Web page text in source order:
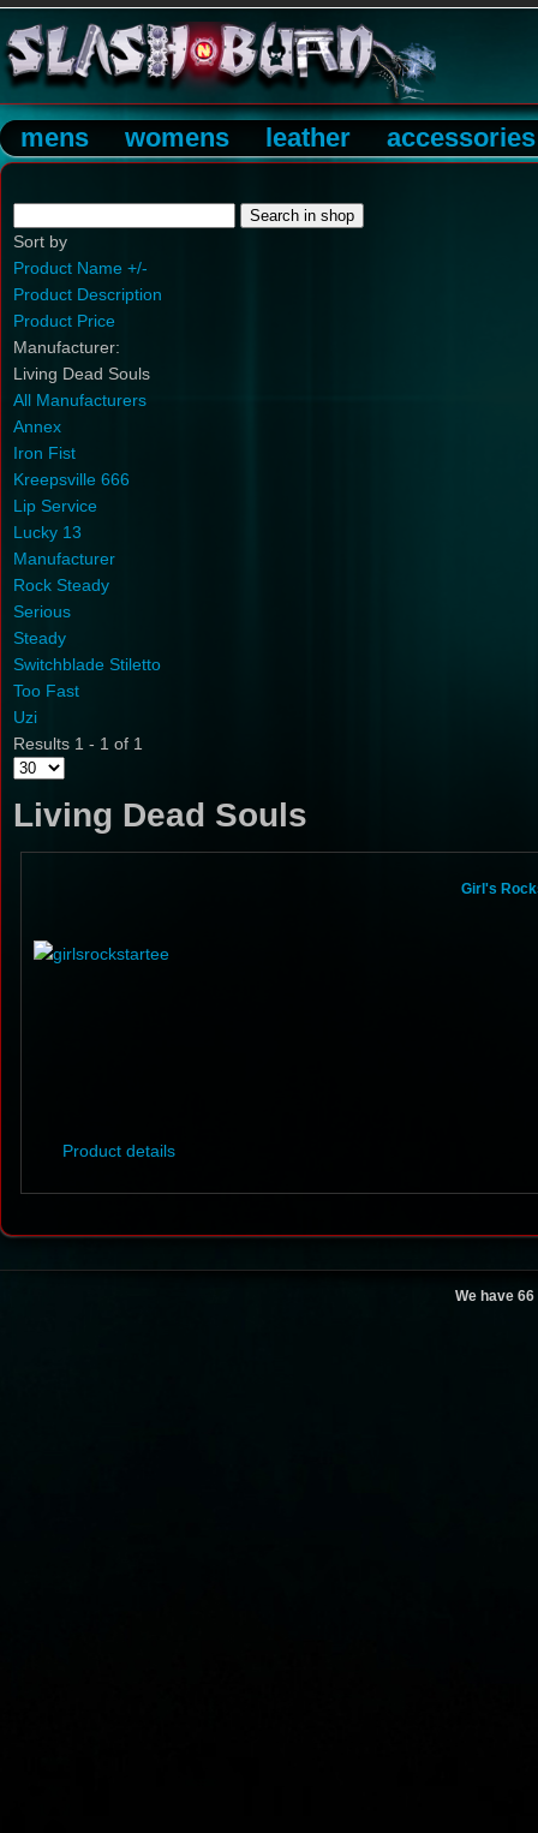
mens womens leather accessories
Sort by
Product Name +/-
Product Description
Product Price
Manufacturer:
Living Dead Souls
All Manufacturers
Annex
Iron Fist
Kreepsville 666
Lip Service
Lucky 13
Manufacturer
Rock Steady
Serious
Steady
Switchblade Stiletto
Too Fast
Uzi
Results 1 - 1 of 1
Living Dead Souls
Girl's
Product details
We have